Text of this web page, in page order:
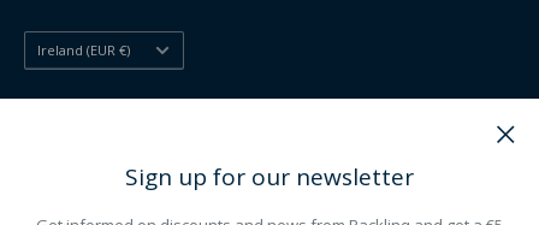
Sign up for our newsletter
Country/region
Ireland (EUR €)